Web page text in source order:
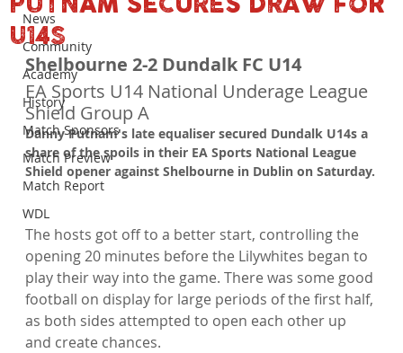
News
Community
Academy
History
Match Sponsors
Match Preview
Match Report
WDL
PUTNAM SECURES DRAW FOR
U14S
Shelbourne 2-2 Dundalk FC U14
EA Sports U14 National Underage League
Shield Group A
Danny Putnam's late equaliser secured Dundalk U14s a
share of the spoils in their EA Sports National League
Shield opener against Shelbourne in Dublin on Saturday.
The hosts got off to a better start, controlling the
opening 20 minutes before the Lilywhites began to
play their way into the game. There was some good
football on display for large periods of the first half,
as both sides attempted to open each other up
and create chances.